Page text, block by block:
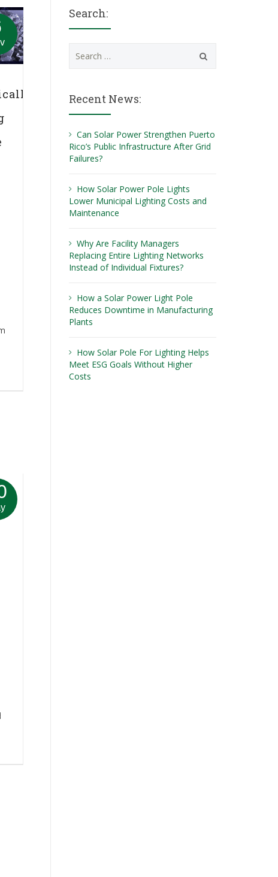
Search:
for:
Recent News:
Can Solar Power Strengthen Puerto
Rico’s Public Infrastructure After Grid
Failures?
How Solar Power Pole Lights
Lower Municipal Lighting Costs and
Maintenance
Why Are Facility Managers
Replacing Entire Lighting Networks
Instead of Individual Fixtures?
How a Solar Power Light Pole
Reduces Downtime in Manufacturing
Plants
How Solar Pole For Lighting Helps
Meet ESG Goals Without Higher
Costs